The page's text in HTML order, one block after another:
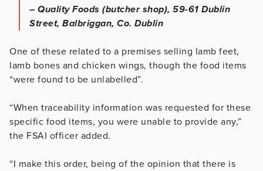
– Quality Foods (butcher shop), 59-61 Dublin
Street, Balbriggan, Co. Dublin
One of these related to a premises selling lamb feet,
lamb bones and chicken wings, though the food items
“were found to be unlabelled”.
“When traceability information was requested for these
specific food items, you were unable to provide any,”
the FSAI officer added.
“I make this order, being of the opinion that there is